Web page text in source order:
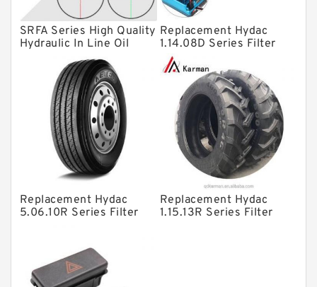
Plain Bearings
Directional Valves
Solenoid Directional Valves
Vane Pumps
Product
Gear Pumps
Piston Pumps
Other Pumps
Mounted Units
Modular Valves
Relief Valves
SRFA Series High Quality
Hydraulic In Line Oil
Filter SRFA-25x10F-C
Replacement Hydac
1.14.08D Series Filter
Elements
Replacement Hydac
5.06.10R Series Filter
Replacement Hydac
1.15.13R Series Filter